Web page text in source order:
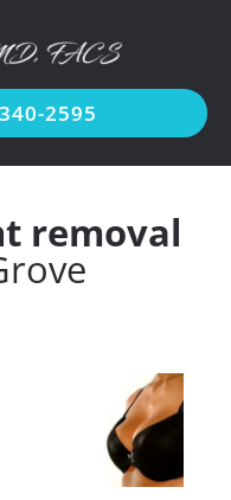
2595
removal